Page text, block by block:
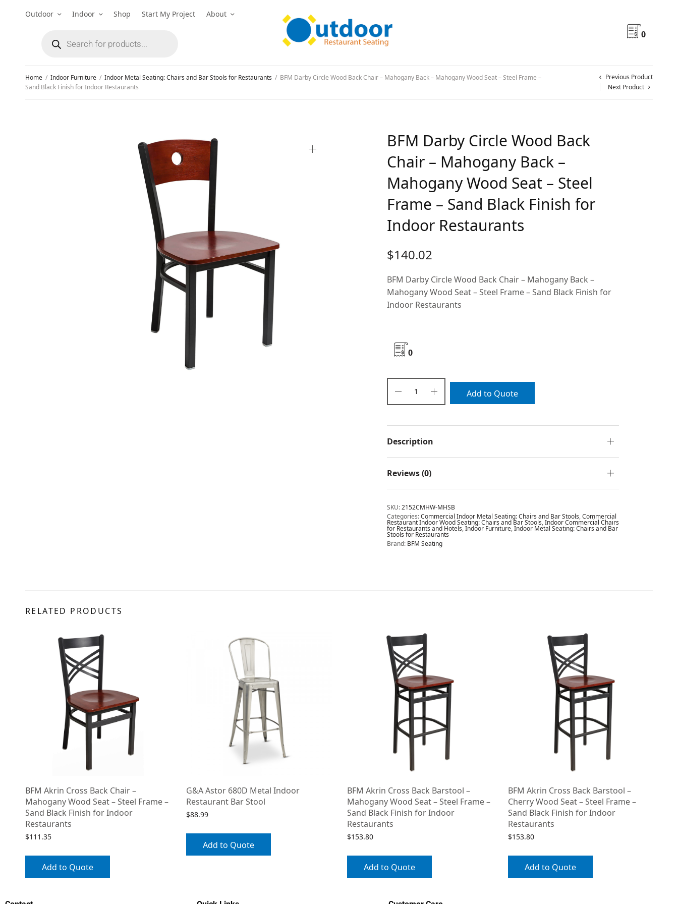
Outdoor Indoor Shop Start My Project About
0
Home / Indoor Furniture / Indoor Metal Seating: Chairs and Bar Stools for Restaurants / BFM Darby Circle Wood Back Chair – Mahogany Back – Mahogany Wood Seat – Steel Frame –
Sand Black Finish for Indoor Restaurants
Previous Product
Next Product
BFM Darby Circle Wood Back
Chair – Mahogany Back –
Mahogany Wood Seat – Steel
Frame – Sand Black Finish for
Indoor Restaurants
$140.02
BFM Darby Circle Wood Back Chair – Mahogany Back –
Mahogany Wood Seat – Steel Frame – Sand Black Finish for
Indoor Restaurants
0
Add to Quote
Description
Reviews (0)
SKU:2152CMHW-MHSB
Categories:Commercial Indoor Metal Seating: Chairs and Bar Stools,Commercial
Restaurant Indoor Wood Seating: Chairs and Bar Stools,Indoor Commercial Chairs
for Restaurants and Hotels,Indoor Furniture,Indoor Metal Seating: Chairs and Bar
Stools for Restaurants
Brand: BFM Seating
RELATED PRODUCTS
BFM Akrin Cross Back Chair –
Mahogany Wood Seat – Steel Frame –
Sand Black Finish for Indoor
Restaurants
$111.35
Add to Quote
G&A Astor 680D Metal Indoor
Restaurant Bar Stool
$88.99
Add to Quote
BFM Akrin Cross Back Barstool –
Mahogany Wood Seat – Steel Frame –
Sand Black Finish for Indoor
Restaurants
$153.80
Add to Quote
BFM Akrin Cross Back Barstool –
Cherry Wood Seat – Steel Frame –
Sand Black Finish for Indoor
Restaurants
$153.80
Add to Quote